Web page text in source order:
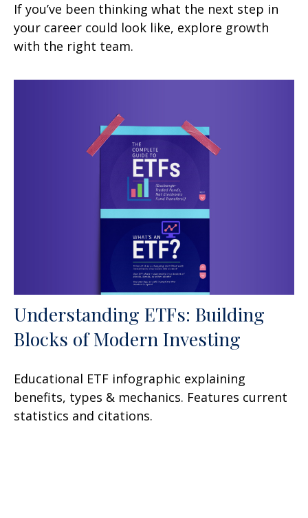
If you’ve been thinking what the next step in
your career could look like, explore growth
with the right team.
Understanding ETFs: Building
Blocks of Modern Investing
Educational ETF infographic explaining
benefits, types & mechanics. Features current
statistics and citations.